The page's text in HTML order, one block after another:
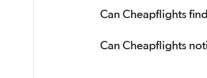
Can Cheapflights
Can Cheapflights